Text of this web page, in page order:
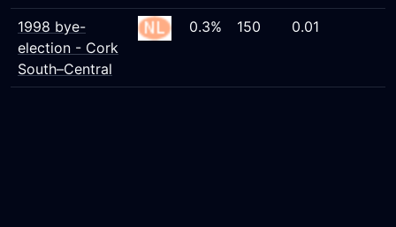
1998 bye-
election - Cork
South–Central
0.3% 150 0.01